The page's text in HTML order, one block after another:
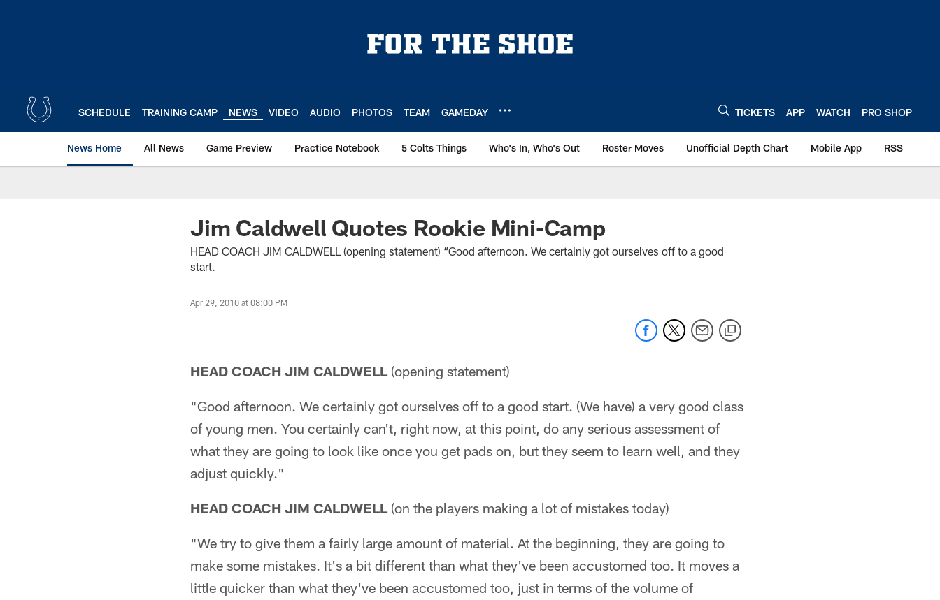
SCHEDULE TRAINING CAMP NEWS VIDEO AUDIO PHOTOS TEAM GAMEDAY TICKETS APP WATCH PRO SHOP
News Home All News Game Preview Practice Notebook 5 Colts Things Who's In, Who's Out Roster Moves Unofficial Depth Chart Mobile App RSS
Jim Caldwell Quotes Rookie Mini-Camp
HEAD COACH JIM CALDWELL (opening statement) “Good afternoon. We certainly got ourselves off to a good
start.
Apr 29, 2010 at 08:00 PM
HEAD COACH JIM CALDWELL(opening statement)
"Good afternoon. We certainly got ourselves off to a good start. (We have) a very good class
of young men. You certainly can't, right now, at this point, do any serious assessment of
what they are going to look like once you get pads on, but they seem to learn well, and they
adjust quickly."
HEAD COACH JIM CALDWELL(on the players making a lot of mistakes today)
"We try to give them a fairly large amount of material. At the beginning, they are going to
make some mistakes. It's a bit different than what they've been accustomed too. It moves a
little quicker than what they've been accustomed too, just in terms of the volume of